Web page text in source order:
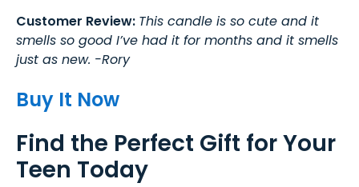
Customer Review: This candle is so cute and it
smells so good I’ve had it for months and it smells
just as new. -Rory
Buy It Now
Find the Perfect Gift for Your
Teen Today